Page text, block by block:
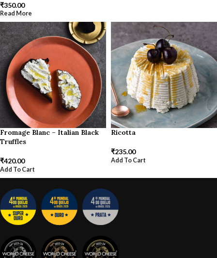
₹350.00
Read More
Fromage Blanc – Italian Black
Truffles
₹420.00
Add To Cart
Ricotta
₹235.00
Add To Cart